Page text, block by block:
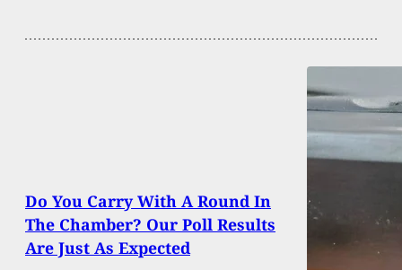
Do You Carry With A Round In
The Chamber? Our Poll Results
Are Just As Expected